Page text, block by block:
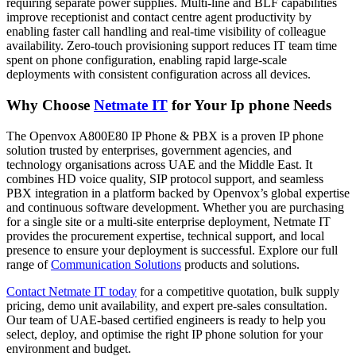
requiring separate power supplies. Multi-line and BLF capabilities
improve receptionist and contact centre agent productivity by
enabling faster call handling and real-time visibility of colleague
availability. Zero-touch provisioning support reduces IT team time
spent on phone configuration, enabling rapid large-scale
deployments with consistent configuration across all devices.
Why Choose Netmate IT for Your Ip phone Needs
The Openvox A800E80 IP Phone & PBX is a proven IP phone
solution trusted by enterprises, government agencies, and
technology organisations across UAE and the Middle East. It
combines HD voice quality, SIP protocol support, and seamless
PBX integration in a platform backed by Openvox’s global expertise
and continuous software development. Whether you are purchasing
for a single site or a multi-site enterprise deployment, Netmate IT
provides the procurement expertise, technical support, and local
presence to ensure your deployment is successful. Explore our full
range ofCommunication Solutions products and solutions.
Contact Netmate IT today for a competitive quotation, bulk supply
pricing, demo unit availability, and expert pre-sales consultation.
Our team of UAE-based certified engineers is ready to help you
select, deploy, and optimise the right IP phone solution for your
environment and budget.